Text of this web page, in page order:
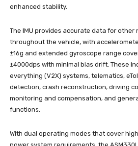
enhanced stability.
The IMU provides accurate data for
throughout the vehicle, with
±16g and extended gyroscope range
±4000dps with minimal bias drift. These
everything (V2X) systems, telematics,
detection, crash reconstruction, driving
monitoring and compensation, and
functions.
With dual operating modes that cover